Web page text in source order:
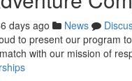
days ago News
to present our program
with our mission of